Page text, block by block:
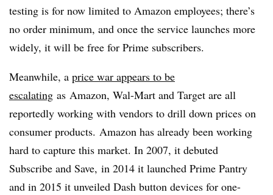
testing is for now limited to Amazon employees; there’s
no order minimum, and once the service launches more
widely, it will be free for Prime subscribers.
Meanwhile, a price war appears to be
escalating as Amazon, Wal-Mart and Target are all
reportedly working with vendors to drill down prices on
consumer products. Amazon has already been working
hard to capture this market. In 2007, it debuted
Subscribe and Save, in 2014 it launched Prime Pantry
and in 2015 it unveiled Dash button devices for one-